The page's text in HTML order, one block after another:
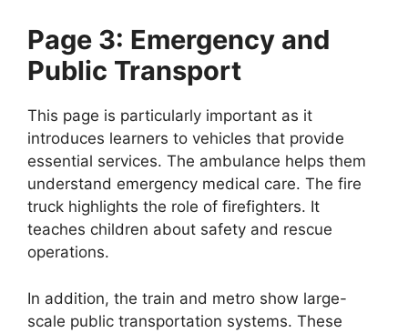
Page 3: Emergency and
Public Transport
This page is particularly important as it
introduces learners to vehicles that provide
essential services. The ambulance helps them
understand emergency medical care. The fire
truck highlights the role of firefighters. It
teaches children about safety and rescue
operations.
In addition, the train and metro show large-
scale public transportation systems. These